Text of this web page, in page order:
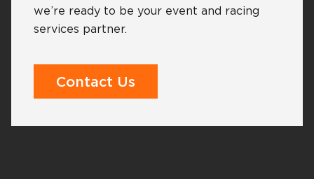
About Us
Contact Us
we’re ready to be your event and racing
services partner.
Contact Us